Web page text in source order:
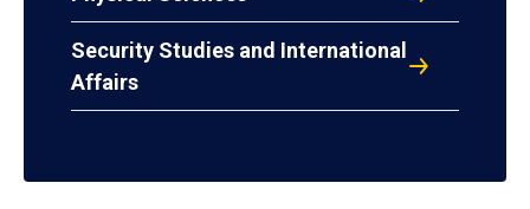
Security Studies and International
Affairs